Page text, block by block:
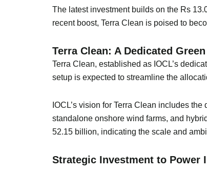
The latest investment builds on the Rs
recent boost, Terra Clean is poised to
Terra Clean: A Dedicated
Terra Clean, established as IOCL’s
setup is expected to streamline the
IOCL’s vision for Terra Clean includes
standalone onshore wind farms, and
52.15 billion, indicating the scale and
Strategic Investment to Power